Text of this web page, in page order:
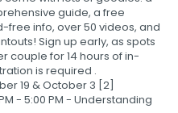
guide, a free
info, over 50 videos, and
Sign up early, as spots
couple for 14 hours of in-
is required .
19 & October 3 [2]
- 5:00 PM - Understanding